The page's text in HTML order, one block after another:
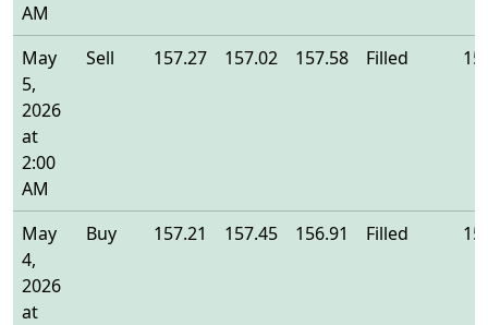
AM
May
5,
2026
at
2:00
AM
Sell 157.27 157.02 157.58 Filled
May
4,
2026
at
Buy 157.21 157.45 156.91 Filled